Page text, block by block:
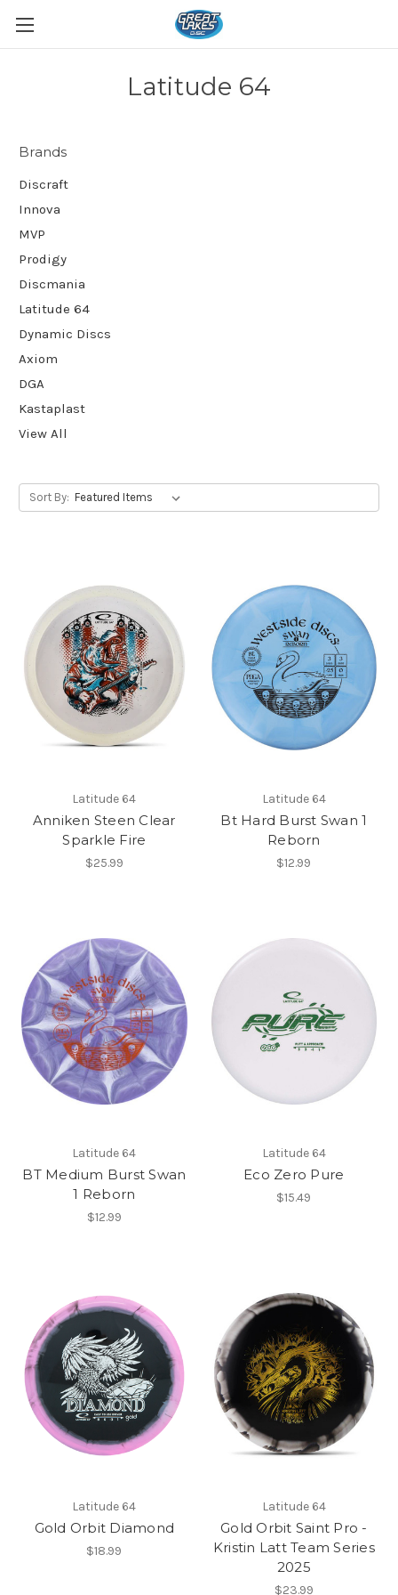
Latitude 64
Brands
Discraft
Innova
MVP
Prodigy
Discmania
Latitude 64
Dynamic Discs
Axiom
DGA
Kastaplast
View All
Sort By:
Latitude 64
Anniken Steen Clear
Sparkle Fire
$25.99
Latitude 64
Bt Hard Burst Swan 1
Reborn
$12.99
Latitude 64
BT Medium Burst Swan
1 Reborn
$12.99
Latitude 64
Eco Zero Pure
$15.49
Latitude 64
Gold Orbit Diamond
$18.99
Latitude 64
Gold Orbit Saint Pro -
Kristin Latt Team Series
2025
$23.99